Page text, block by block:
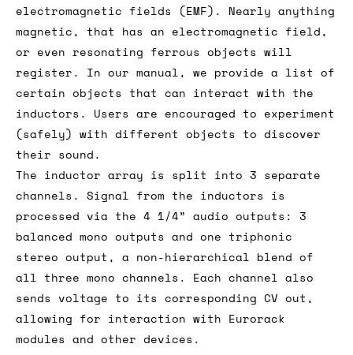
electromagnetic fields (EMF). Nearly anything
magnetic, that has an electromagnetic field,
or even resonating ferrous objects will
register. In our manual, we provide a list of
certain objects that can interact with the
inductors. Users are encouraged to experiment
(safely) with different objects to discover
their sound.
The inductor array is split into 3 separate
channels. Signal from the inductors is
processed via the 4 1/4” audio outputs: 3
balanced mono outputs and one triphonic
stereo output, a non-hierarchical blend of
all three mono channels. Each channel also
sends voltage to its corresponding CV out,
allowing for interaction with Eurorack
modules and other devices.